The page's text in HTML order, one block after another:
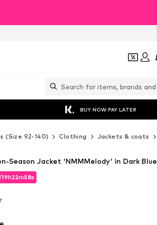
BUY NOW PAY LATER
(Size 92-140) Clothing Jackets & coats
19h22m57s
19h22m57s
Season Jacket 'NMMMelody' in Dark Blue